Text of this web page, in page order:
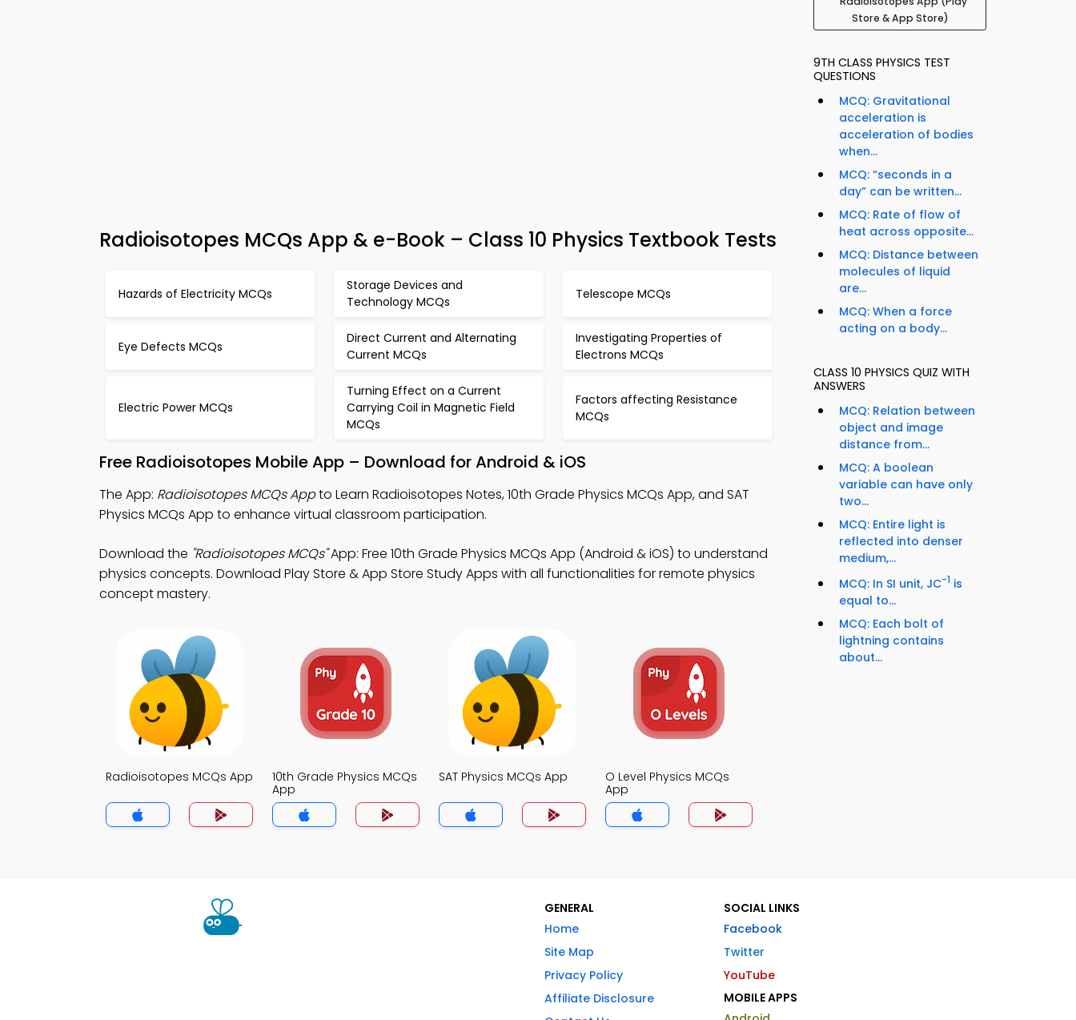
Radioisotopes MCQs App & e-Book – Class 10 Physics Textbook Tests
Hazards of Electricity MCQs
Storage Devices and
Technology MCQs
Telescope MCQs
Eye Defects MCQs
Direct Current and Alternating
Current MCQs
Investigating Properties of
Electrons MCQs
Electric Power MCQs
Turning Effect on a Current
Carrying Coil in Magnetic Field
MCQs
Factors affecting Resistance
MCQs
Free Radioisotopes Mobile App – Download for Android & iOS
The App: Radioisotopes MCQs Appto Learn Radioisotopes Notes, 10th Grade Physics MCQs App, and SAT
Physics MCQs App to enhance virtual classroom participation.
Download the "Radioisotopes MCQs"App: Free 10th Grade Physics MCQs App (Android & iOS) to understand
physics concepts. Download Play Store & App Store Study Apps with all functionalities for remote physics
concept mastery.
Radioisotopes MCQs App
10th Grade Physics MCQs
App
SAT Physics MCQs App
O Level Physics MCQs
App
Store & App Store)
9TH CLASS PHYSICS TEST
QUESTIONS
MCQ: Gravitational
acceleration is
acceleration of bodies
when...
MCQ: “seconds in a
day” can be written...
MCQ: Rate of flow of
heat across opposite...
MCQ: Distance between
molecules of liquid
are...
MCQ: When a force
acting on a body...
CLASS 10 PHYSICS QUIZ WITH
ANSWERS
MCQ: Relation between
object and image
distance from...
MCQ: A boolean
variable can have only
two...
MCQ: Entire light is
reflected into denser
medium,...
MCQ: In SI unit, JC-1 is
equal to...
MCQ: Each bolt of
lightning contains
about...
GENERAL
Home
Site Map
Privacy Policy
Affiliate Disclosure
SOCIAL LINKS
Facebook
Twitter
YouTube
MOBILE APPS